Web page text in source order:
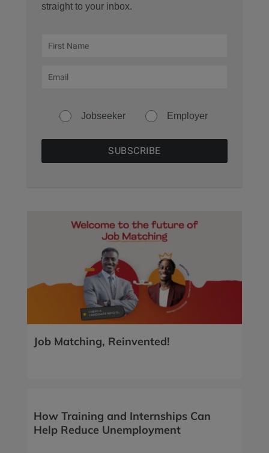
straight to your inbox.
Jobseeker Employer
Job Matching, Reinvented!
How Training and Internships Can
Help Reduce Unemployment